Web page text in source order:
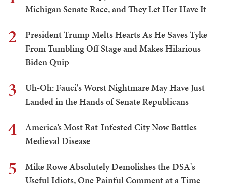
Michigan Senate Race, and They Let Her Have It
2
President Trump Melts Hearts As He Saves Tyke
From Tumbling Off Stage and Makes Hilarious
Biden Quip
3
Uh-Oh: Fauci's Worst Nightmare May Have Just
Landed in the Hands of Senate Republicans
4
America’s Most Rat-Infested City Now Battles
Medieval Disease
5
Mike Rowe Absolutely Demolishes the DSA's
Useful Idiots, One Painful Comment at a Time